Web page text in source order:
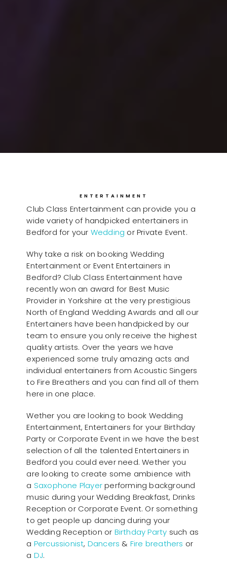
ENTERTAINMENT
Club Class Entertainment can provide you a
wide variety of handpicked entertainers in
Bedford for your Wedding or Private Event.
Why take a risk on booking Wedding
Entertainment or Event Entertainers in
Bedford? Club Class Entertainment have
recently won an award for Best Music
Provider in Yorkshire at the very prestigious
North of England Wedding Awards and all our
Entertainers have been handpicked by our
team to ensure you only receive the highest
quality artists. Over the years we have
experienced some truly amazing acts and
individual entertainers from Acoustic Singers
to Fire Breathers and you can find all of them
here in one place.
Wether you are looking to book Wedding
Entertainment, Entertainers for your Birthday
Party or Corporate Event in we have the best
selection of all the talented Entertainers in
Bedford you could ever need. Wether you
are looking to create some ambience with
a Saxophone Playerperforming background
music during your Wedding Breakfast, Drinks
Reception or Corporate Event. Or something
to get people up dancing during your
Wedding Reception or Birthday Party such as
a Percussionist, Dancers & Fire breathers or
a DJ.